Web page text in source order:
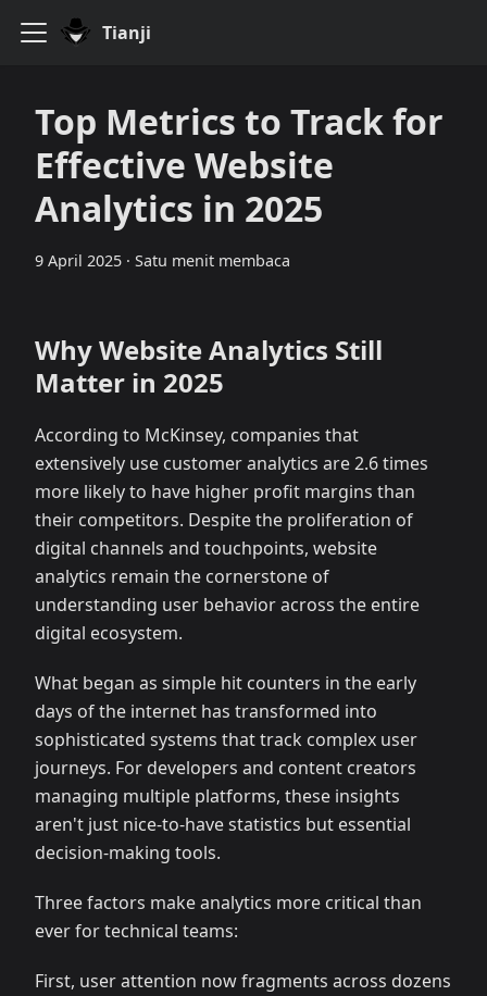
Tianji
Top Metrics to Track for
Effective Website
Analytics in 2025
9 April 2025 · Satu menit membaca
Why Website Analytics Still
Matter in 2025
According to McKinsey, companies that
extensively use customer analytics are 2.6 times
more likely to have higher profit margins than
their competitors. Despite the proliferation of
digital channels and touchpoints, website
analytics remain the cornerstone of
understanding user behavior across the entire
digital ecosystem.
What began as simple hit counters in the early
days of the internet has transformed into
sophisticated systems that track complex user
journeys. For developers and content creators
managing multiple platforms, these insights
aren't just nice-to-have statistics but essential
decision-making tools.
Three factors make analytics more critical than
ever for technical teams:
First, user attention now fragments across dozens